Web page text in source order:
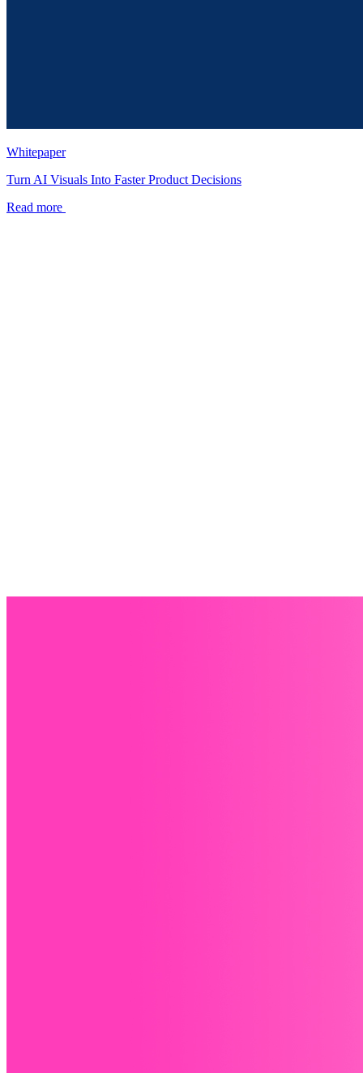
Whitepaper
Turn AI Visuals Into Faster Product Decisions
Read more